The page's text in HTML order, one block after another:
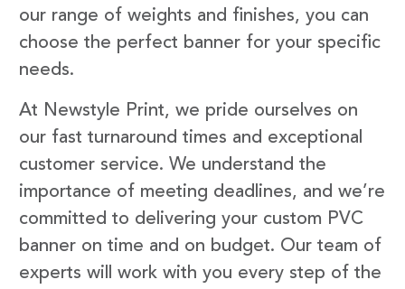
our range of weights and finishes, you can
choose the perfect banner for your specific
needs.
At Newstyle Print, we pride ourselves on
our fast turnaround times and exceptional
customer service. We understand the
importance of meeting deadlines, and we’re
committed to delivering your custom PVC
banner on time and on budget. Our team of
experts will work with you every step of the